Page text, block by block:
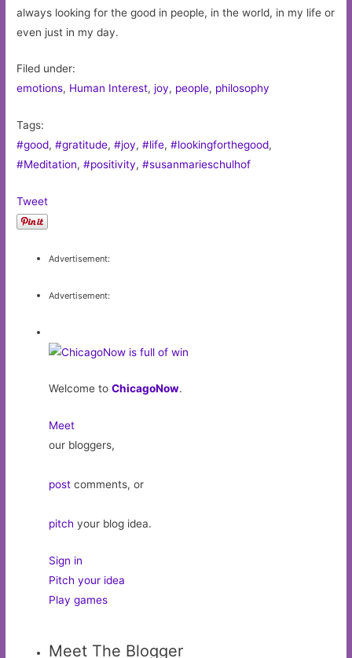
always looking for the good in people, in the world, in my life or
even just in my day.
Filed under:
emotions, Human Interest,joy, people, philosophy
Tags:
#good,#gratitude,#joy,#life,#lookingforthegood,
#Meditation,#positivity,#susanmarieschulhof
Tweet
Advertisement:
Advertisement:
Welcome toChicagoNow.
Meet
our bloggers,
post comments, or
pitch your blog idea.
Sign in
Pitch your idea
Play games
Meet The Blogger